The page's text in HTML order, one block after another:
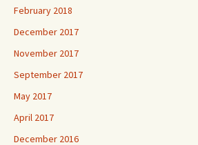
February 2018
December 2017
November 2017
September 2017
May 2017
April 2017
December 2016